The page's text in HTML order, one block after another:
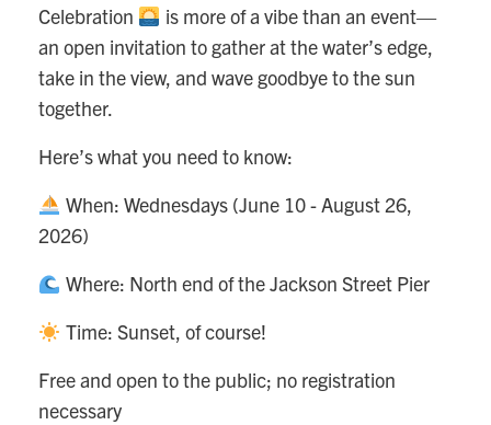
Celebration
is more of a vibe than an event—
an open invitation to gather at the water’s edge,
take in the view, and wave goodbye to the sun
together.
Here’s what you need to know:
When: Wednesdays (June 10 - August 26,
2026)
Where: North end of the Jackson Street Pier
Time: Sunset, of course!
Free and open to the public; no registration
necessary